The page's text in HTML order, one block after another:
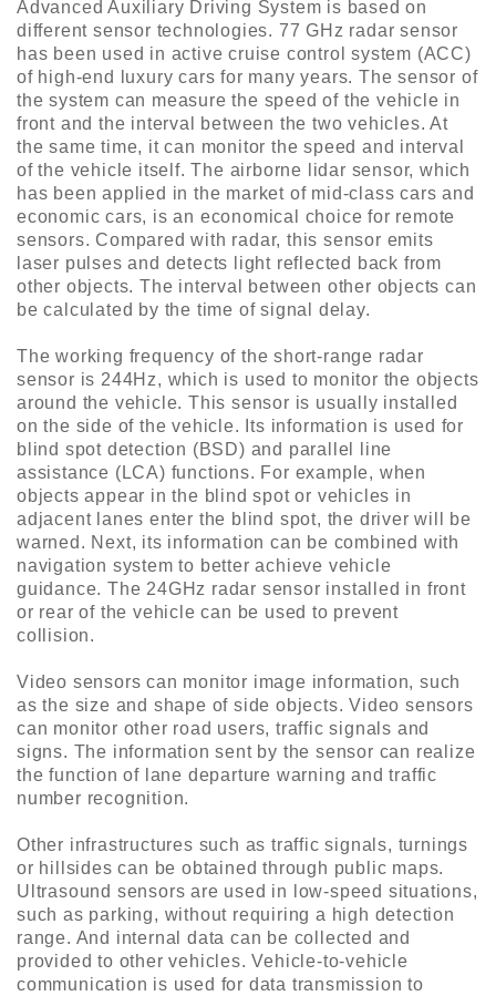
Advanced Auxiliary Driving System is based on
different sensor technologies. 77 GHz radar sensor
has been used in active cruise control system (ACC)
of high-end luxury cars for many years. The sensor of
the system can measure the speed of the vehicle in
front and the interval between the two vehicles. At
the same time, it can monitor the speed and interval
of the vehicle itself. The airborne lidar sensor, which
has been applied in the market of mid-class cars and
economic cars, is an economical choice for remote
sensors. Compared with radar, this sensor emits
laser pulses and detects light reflected back from
other objects. The interval between other objects can
be calculated by the time of signal delay.
The working frequency of the short-range radar
sensor is 244Hz, which is used to monitor the objects
around the vehicle. This sensor is usually installed
on the side of the vehicle. Its information is used for
blind spot detection (BSD) and parallel line
assistance (LCA) functions. For example, when
objects appear in the blind spot or vehicles in
adjacent lanes enter the blind spot, the driver will be
warned. Next, its information can be combined with
navigation system to better achieve vehicle
guidance. The 24GHz radar sensor installed in front
or rear of the vehicle can be used to prevent
collision.
Video sensors can monitor image information, such
as the size and shape of side objects. Video sensors
can monitor other road users, traffic signals and
signs. The information sent by the sensor can realize
the function of lane departure warning and traffic
number recognition.
Other infrastructures such as traffic signals, turnings
or hillsides can be obtained through public maps.
Ultrasound sensors are used in low-speed situations,
such as parking, without requiring a high detection
range. And internal data can be collected and
provided to other vehicles. Vehicle-to-vehicle
communication is used for data transmission to